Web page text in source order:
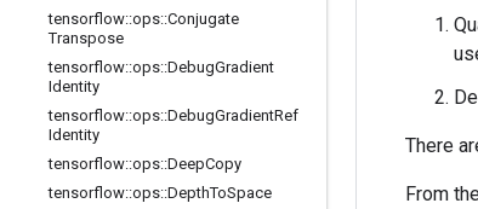
tensorflow::ops::Conjugate
Transpose
tensorflow::ops::DebugGradient
Identity
tensorflow::ops::DebugGradientRef
Identity
tensorflow::ops::DeepCopy
tensorflow::ops::DepthToSpace
There
From